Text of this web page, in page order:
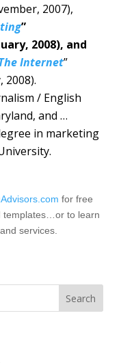
2007),
”
2008), and
Internet”
2008).
/ English
and …
in marketing
for free
templates…or to learn
services.
Search